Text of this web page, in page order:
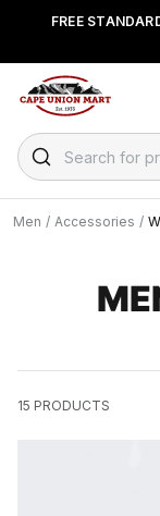
FREE
Search for
Men / Accessories /
15 PRODUCTS